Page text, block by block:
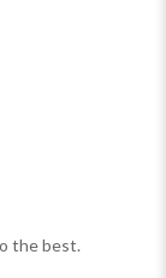
the best.